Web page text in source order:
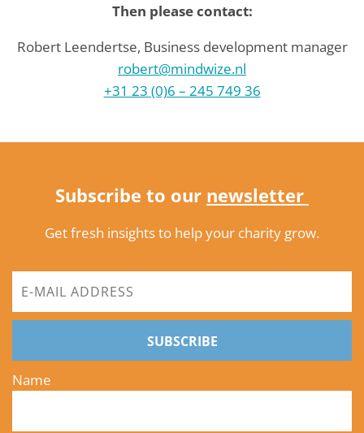
Then please contact:
Robert Leendertse, Business development manager
robert@mindwize.nl
+31 23 (0)6 – 245 749 36
Subscribe to our newsletter
Get fresh insights to help your charity grow.
SUBSCRIBE
Name